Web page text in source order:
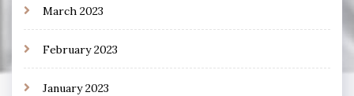
March 2023
February 2023
January 2023